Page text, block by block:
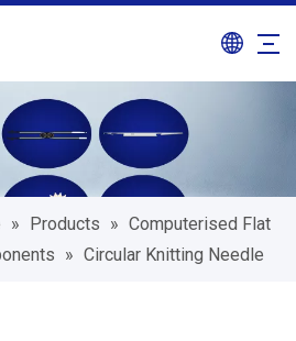
» Products » Computerised Flat
» Circular Knitting Needle